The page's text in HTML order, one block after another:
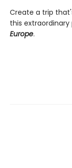
Create a trip
this
Europe.